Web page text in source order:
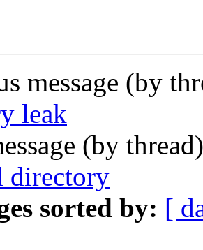
message (by
leak
(by
directory
sorted by: [